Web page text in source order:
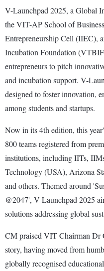
V-Launchpad 2025, a Global
the VIT-AP School of
Entrepreneurship Cell (IIEC),
Incubation Foundation
entrepreneurs to pitch
and incubation support. V-
designed to foster innovation,
among students and startups.
Now in its 4th edition, this
800 teams registered from
institutions, including IITs,
Technology (USA), Arizona
and others. Themed around
@2047', V-Launchpad 2025
solutions addressing global
CM praised VIT Chairman Dr
story, having moved from
globally recognised